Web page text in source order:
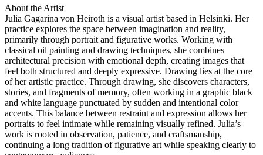
About the Artist
Julia Gagarina von Heiroth is a visual artist based in Helsinki. Her
practice explores the space between imagination and reality,
primarily through portrait and figurative works. Working with
classical oil painting and drawing techniques, she combines
architectural precision with emotional depth, creating images that
feel both structured and deeply expressive. Drawing lies at the core
of her artistic practice. Through drawing, she discovers characters,
stories, and fragments of memory, often working in a graphic black
and white language punctuated by sudden and intentional color
accents. This balance between restraint and expression allows her
portraits to feel intimate while remaining visually refined. Julia’s
work is rooted in observation, patience, and craftsmanship,
continuing a long tradition of figurative art while speaking clearly to